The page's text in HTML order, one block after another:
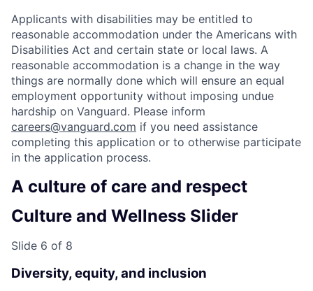
Applicants with disabilities may be entitled to
reasonable accommodation under the Americans with
Disabilities Act and certain state or local laws. A
reasonable accommodation is a change in the way
things are normally done which will ensure an equal
employment opportunity without imposing undue
hardship on Vanguard. Please inform
careers@vanguard.com if you need assistance
completing this application or to otherwise participate
in the application process.
A culture of care and respect
Culture and Wellness Slider
Slide 6 of 8
Diversity, equity, and inclusion